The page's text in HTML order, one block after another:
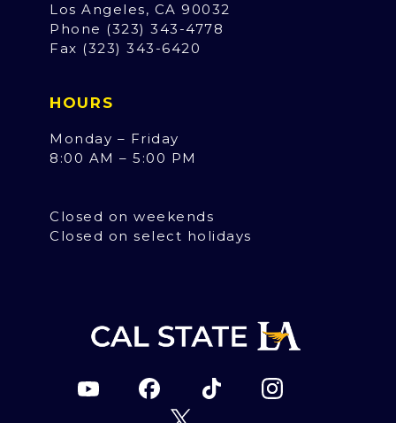
Los Angeles, CA 90032
Phone (323) 343-4778
Fax (323) 343-6420
HOURS
Monday – Friday
8:00 AM – 5:00 PM
Closed on weekends
Closed on select holidays